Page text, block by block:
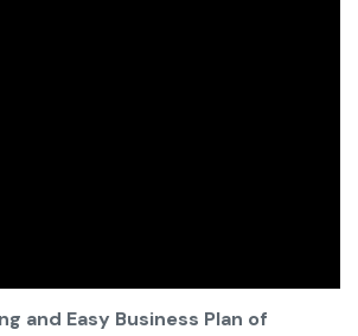
and Easy Business Plan of